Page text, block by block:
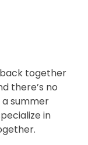
together
there’s no
summer
in